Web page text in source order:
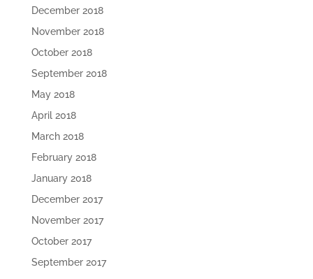
December 2018
November 2018
October 2018
September 2018
May 2018
April 2018
March 2018
February 2018
January 2018
December 2017
November 2017
October 2017
September 2017